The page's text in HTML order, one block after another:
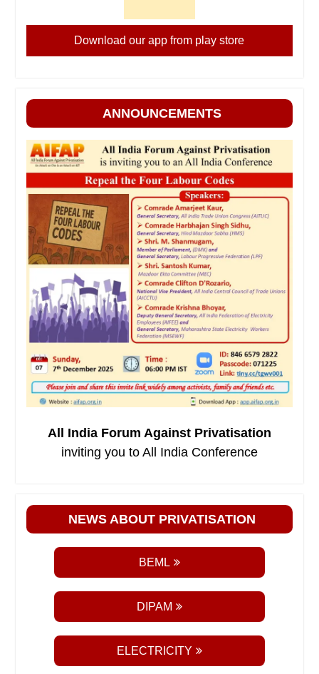
Download our app from play store
ANNOUNCEMENTS
All India Forum Against Privatisation
inviting you to All India Conference
NEWS ABOUT PRIVATISATION
BEML
DIPAM
ELECTRICITY